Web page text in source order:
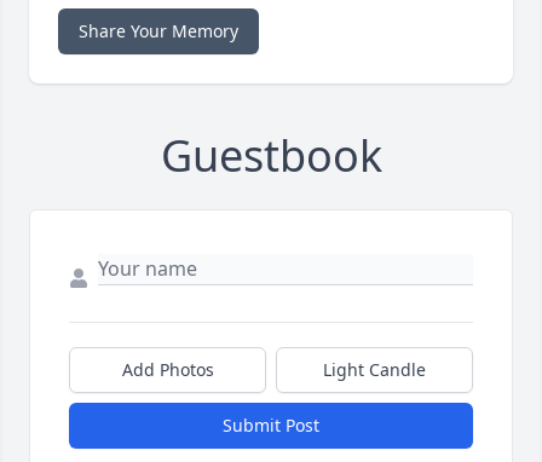
Share Your Memory
Guestbook
Add Photos Light Candle
Submit Post